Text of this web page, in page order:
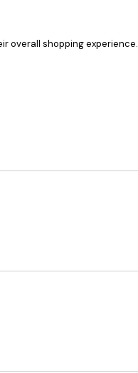
overall shopping experience.